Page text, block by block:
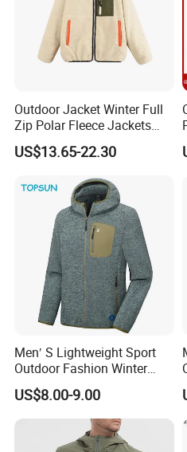
Outdoor Jacket Winter Full
Zip Polar Fleece Jackets
Casual Stand Collar
US$13.65-22.30
Men′ S Lightweight Sport
Outdoor Fashion Winter
Warm Polar Fleece Running
Jacket Hooded Full Zip
Hiking Jacket
US$8.00-9.00